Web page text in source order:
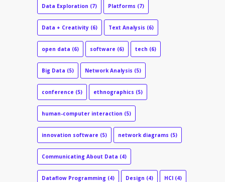
Data Exploration (7) Platforms (7)
Data + Creativity (6) Text Analysis (6)
open data (6) software (6) tech (6)
Big Data (5) Network Analysis (5)
conference (5) ethnographics (5)
human-computer interaction (5)
innovation software (5) network diagrams (5)
Communicating About Data (4)
Dataflow Programming (4) Design (4) HCI (4)